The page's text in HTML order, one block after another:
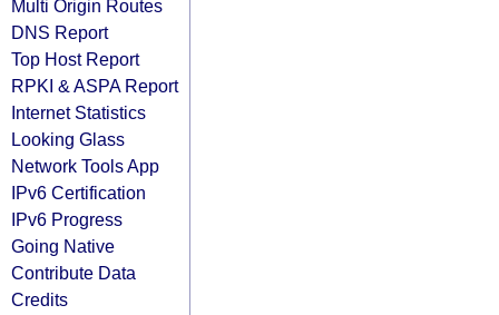
Multi Origin Routes
DNS Report
Top Host Report
RPKI & ASPA Report
Internet Statistics
Looking Glass
Network Tools App
IPv6 Certification
IPv6 Progress
Going Native
Contribute Data
Credits